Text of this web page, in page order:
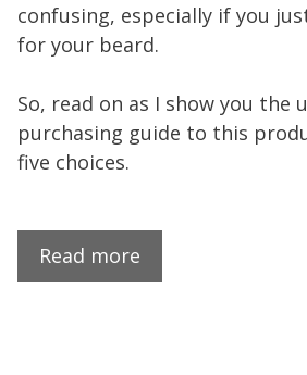
confusing, especially if you
for your beard.
So, read on as I show you the
purchasing guide to this
five choices.
Read more